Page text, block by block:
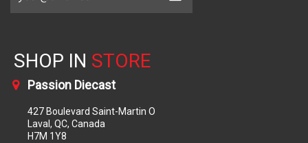
SHOP IN STORE
Passion Diecast
427 Boulevard Saint-Martin O
Laval, QC, Canada
H7M 1Y8